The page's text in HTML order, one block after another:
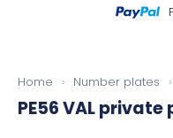
Home › Number plates ›
PE56 VALprivate